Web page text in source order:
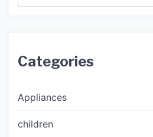
Categories
Appliances
children